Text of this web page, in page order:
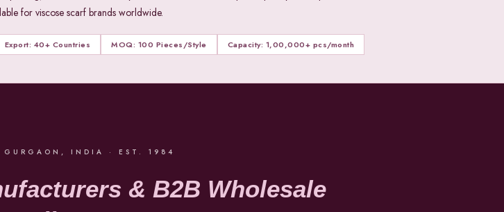
for viscose scarf brands worldwide.
Export: 40+ Countries MOQ: 100 Pieces/Style Capacity: 1,00,000+ pcs/month
GURGAON, INDIA · EST. 1984
& B2B Wholesale